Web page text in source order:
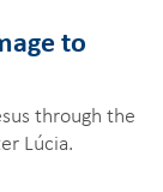
to
through the
Lúcia.